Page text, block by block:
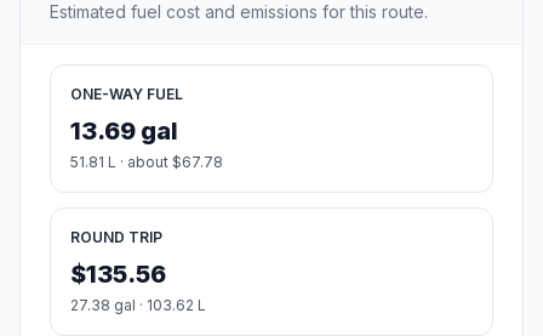
Estimated fuel cost and emissions for this route.
ONE-WAY FUEL
13.69 gal
51.81 L · about $67.78
ROUND TRIP
$135.56
27.38 gal · 103.62 L